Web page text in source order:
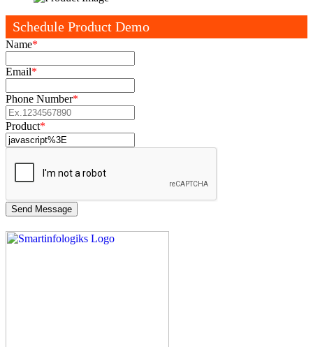
Schedule Product Demo
Name*
Email*
Phone Number*
Product*